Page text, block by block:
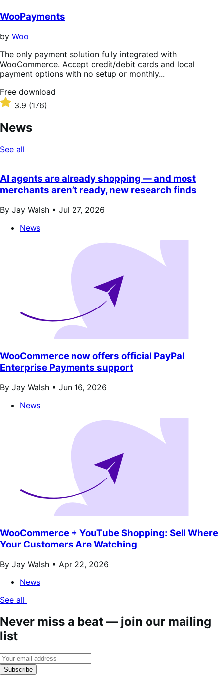
of
5
stars
WooPayments
by Woo
The only payment solution fully integrated with
WooCommerce. Accept credit/debit cards and local
payment options with no setup or monthly...
Free
download
Free download
Rated
3.9
out
of
stars
3.9 (176)
News
See all
AI agents are already shopping — and most
merchants aren’t ready, new research finds
By Jay Walsh • Jul 27, 2026
News
WooCommerce now offers official PayPal
Enterprise Payments support
By Jay Walsh • Jun 16, 2026
News
WooCommerce + YouTube Shopping: Sell Where
Your Customers Are Watching
By Jay Walsh • Apr 22, 2026
News
See all
Never miss a beat — join our mailing
list
Subscribe